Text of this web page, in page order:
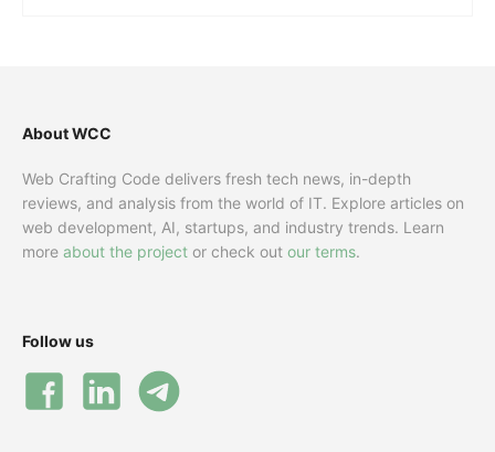
About WCC
Web Crafting Code delivers fresh tech news, in-depth
reviews, and analysis from the world of IT. Explore articles on
web development, AI, startups, and industry trends. Learn
more about the project or check out our terms.
Follow us